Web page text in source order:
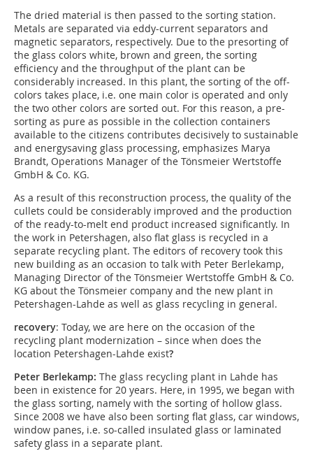
The dried material is then passed to the sorting station.
Metals are separated via eddy-current separators and
magnetic separators, respectively. Due to the presorting of
the glass colors white, brown and green, the sorting
efficiency and the throughput of the plant can be
considerably increased. In this plant, the sorting of the off-
colors takes place, i.e. one main color is operated and only
the two other colors are sorted out. For this reason, a pre-
sorting as pure as possible in the collection containers
available to the citizens contributes decisively to sustainable
and energysaving glass processing, emphasizes Marya
Brandt, Operations Manager of the Tönsmeier Wertstoffe
GmbH & Co. KG.
As a result of this reconstruction process, the quality of the
cullets could be considerably improved and the production
of the ready-to-melt end product increased significantly. In
the work in Petershagen, also flat glass is recycled in a
separate recycling plant. The editors of recovery took this
new building as an occasion to talk with Peter Berlekamp,
Managing Director of the Tönsmeier Wertstoffe GmbH & Co.
KG about the Tönsmeier company and the new plant in
Petershagen-Lahde as well as glass recycling in general.
recovery: Today, we are here on the occasion of the
recycling plant modernization – since when does the
location Petershagen-Lahde exist?
Peter Berlekamp: The glass recycling plant in Lahde has
been in existence for 20 years. Here, in 1995, we began with
the glass sorting, namely with the sorting of hollow glass.
Since 2008 we have also been sorting flat glass, car windows,
window panes, i.e. so-called insulated glass or laminated
safety glass in a separate plant.